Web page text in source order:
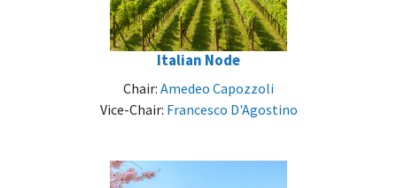
Italian Node
Chair: Amedeo Capozzoli
Vice-Chair: Francesco D'Agostino